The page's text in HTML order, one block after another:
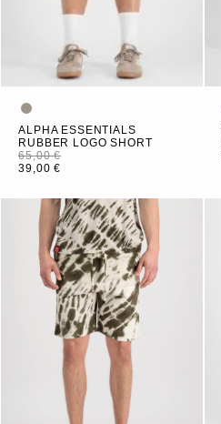
ALPHA ESSENTIALS
RUBBER LOGO SHORT
65,00 €
39,00 €